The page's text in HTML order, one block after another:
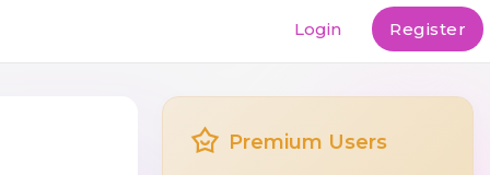
Login Register
Premium Users